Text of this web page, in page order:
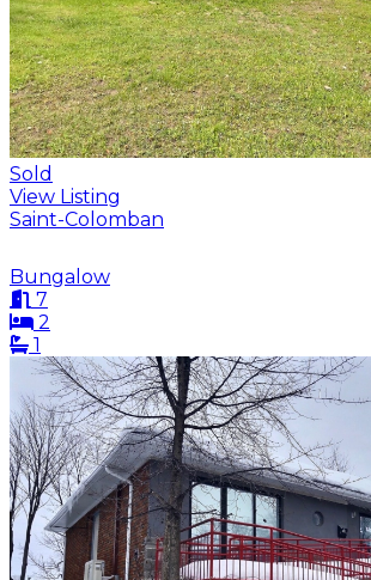
Sold
View Listing
Saint-Colomban
Bungalow
7
2
1